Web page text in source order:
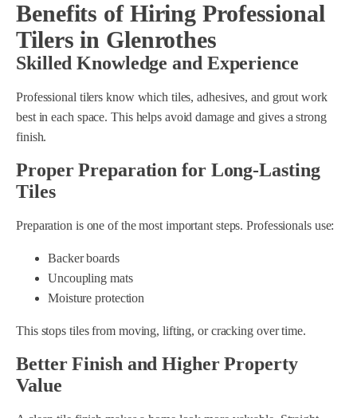
Benefits of Hiring Professional
Tilers in Glenrothes
Skilled Knowledge and Experience
Professional tilers know which tiles, adhesives, and grout work
best in each space. This helps avoid damage and gives a strong
finish.
Proper Preparation for Long-Lasting
Tiles
Preparation is one of the most important steps. Professionals use:
Backer boards
Uncoupling mats
Moisture protection
This stops tiles from moving, lifting, or cracking over time.
Better Finish and Higher Property
Value